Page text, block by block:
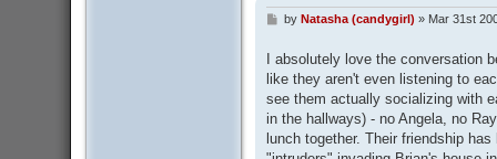
P
s
t
by Natasha (candygirl) » Mar 31st
I absolutely love the conversation
like they aren't even listening to
see them actually socializing with
in the hallways) - no Angela, no
lunch together. Their friendship